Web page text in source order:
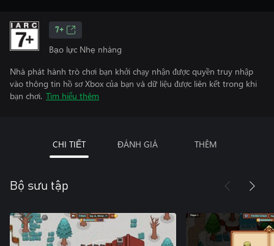
7+
Bạo lực Nhẹ nhàng
Nhà phát hành trò chơi bạn khởi chạy nhận được quyền truy nhập
vào thông tin hồ sơ Xbox của bạn và dữ liệu được liên kết trong khi
bạn chơi. Tìm hiểu thêm
CHI TIẾT ĐÁNH GIÁ THÊM
Bộ sưu tập